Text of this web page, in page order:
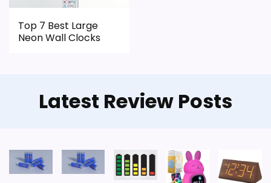
Top 7 Best Large
Neon Wall Clocks
Latest Review Posts